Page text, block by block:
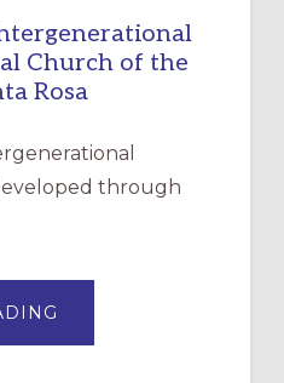
Church of the
Rosa
through
OF